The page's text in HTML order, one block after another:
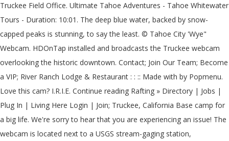
Truckee Field Office. Ultimate Tahoe Adventures - Tahoe Whitewater
Tours - Duration: 10:01. The deep blue water, backed by snow-
capped peaks is stunning, to say the least. © Tahoe City 'Wye"
Webcam. HDOnTap installed and broadcasts the Truckee webcam
overlooking the historic downtown. Contact; Join Our Team; Become
a VIP; River Ranch Lodge & Restaurant : : :: Made with by Popmenu.
Love this cam? I.R.I.E. Continue reading Rafting » Directory | Jobs |
Plug In | Living Here Login | Join; Truckee, California Base camp for
a big life. We're sorry to hear that you are experiencing an issue! The
webcam is located next to a USGS stream-gaging station,